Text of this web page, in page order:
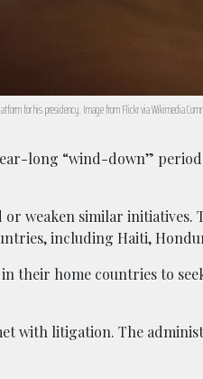
for his presidency. Image from Flickr via Wikimedia
long “wind-down”
weaken similar
including Haiti,
their home countries to
with litigation. The